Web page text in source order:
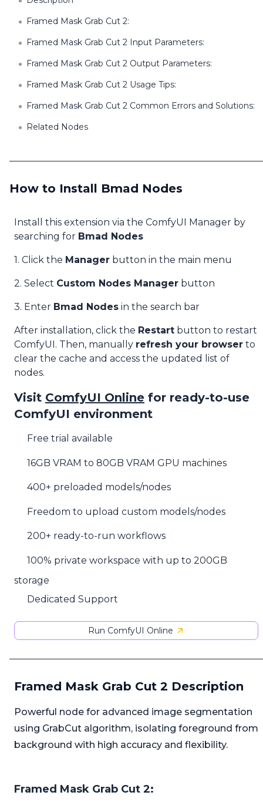
Framed Mask Grab Cut 2:
Framed Mask Grab Cut 2 Input Parameters:
Framed Mask Grab Cut 2 Output Parameters:
Framed Mask Grab Cut 2 Usage Tips:
Framed Mask Grab Cut 2 Common Errors and Solutions:
Related Nodes
How to Install Bmad Nodes
Install this extension via the ComfyUI Manager by
searching for Bmad Nodes
1. Click the Manager button in the main menu
2. Select Custom Nodes Manager button
3. Enter Bmad Nodes in the search bar
After installation, click the Restart button to restart
ComfyUI. Then, manually refresh your browser to
clear the cache and access the updated list of
nodes.
Visit ComfyUI Online for ready-to-use
ComfyUI environment
Free trial available
16GB VRAM to 80GB VRAM GPU machines
400+ preloaded models/nodes
Freedom to upload custom models/nodes
200+ ready-to-run workflows
100% private workspace with up to 200GB
storage
Dedicated Support
Run ComfyUI Online
Framed Mask Grab Cut 2 Description
Powerful node for advanced image segmentation
using GrabCut algorithm, isolating foreground from
background with high accuracy and flexibility.
Framed Mask Grab Cut 2: